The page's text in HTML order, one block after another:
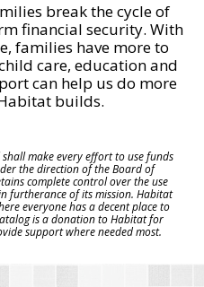
break the cycle of
financial security. With
families have more to
care, education and
can help us do more
builds.
make every effort to use funds
the direction of the Board of
complete control over the use
furtherance of its mission. Habitat
everyone has a decent place to
is a donation to Habitat for
support where needed most.